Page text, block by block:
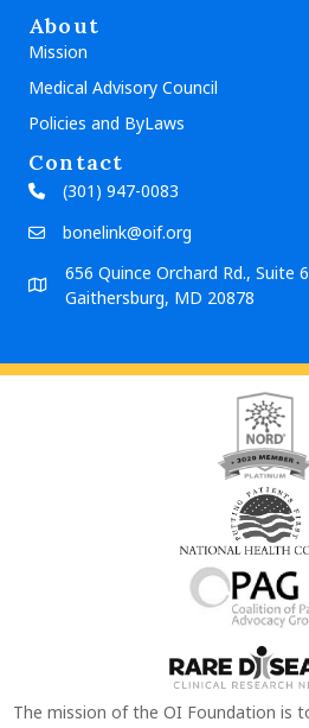
About
Mission
Medical Advisory Council
Policies and ByLaws
Contact
(301) 947-0083
bonelink@oif.org
656 Quince Orchard Rd., Suite
Gaithersburg, MD 20878
The mission of the OI Foundation is